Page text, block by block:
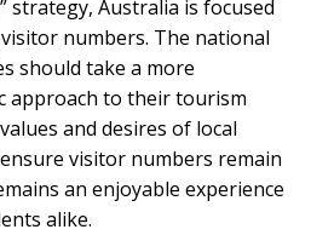
strategy, Australia is focused
numbers. The national
should take a more
approach to their tourism
and desires of local
visitor numbers remain
an enjoyable experience
alike.